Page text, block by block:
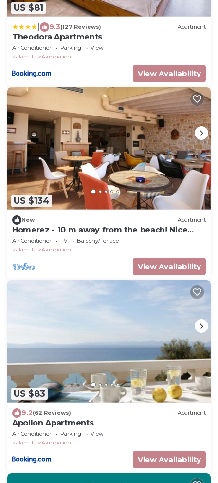
US $81
9.3(127 Reviews) Apartment
Theodora Apartments
Air Conditioner Parking
View
Kalamata
Akrogialion
View Availability
US $134
New Apartment
Homerez - 10 m away from the beach! Nice
appartement for 5 ppl. at Akrogiali
Air Conditioner TV
Balcony/Terrace
Kalamata
Akrogialion
View Availability
US $83
9.2(62 Reviews) Apartment
Apollon Apartments
Air Conditioner Parking
View
Kalamata
Akrogialion
View Availability